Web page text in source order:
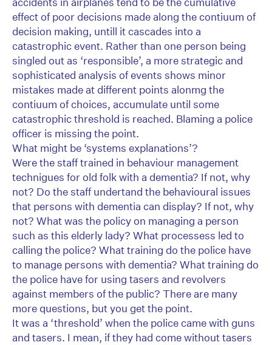
effect of poor decisions made along the contiuum of
decision making, untill it cascades into a
catastrophic event. Rather than one person being
singled out as ‘responsible’, a more strategic and
sophisticated analysis of events shows minor
mistakes made at different points alonmg the
contiuum of choices, accumulate until some
catastrophic threshold is reached. Blaming a police
officer is missing the point.
What might be ‘systems explanations’?
Were the staff trained in behaviour management
technigues for old folk with a dementia? If not, why
not? Do the staff undertand the behavioural issues
that persons with dementia can display? If not, why
not? What was the policy on managing a person
such as this elderly lady? What processess led to
calling the police? What training do the police have
to manage persons with dementia? What training do
the police have for using tasers and revolvers
against members of the public? There are many
more questions, but you get the point.
It was a ‘threshold’ when the police came with guns
and tasers. I mean, if they had come without tasers